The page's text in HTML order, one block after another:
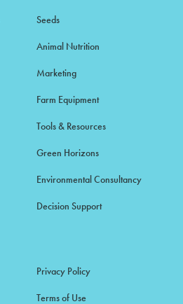
Seeds
Animal Nutrition
Marketing
Farm Equipment
Tools & Resources
Green Horizons
Environmental Consultancy
Decision Support
Privacy Policy
Terms of Use